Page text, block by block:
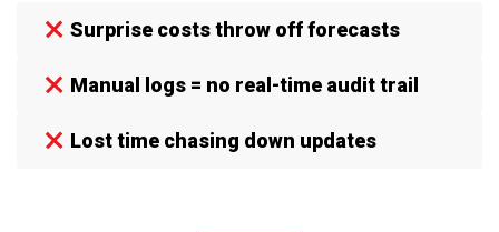
Surprise costs throw off forecasts
Manual logs = no real-time audit trail
Lost time chasing down updates